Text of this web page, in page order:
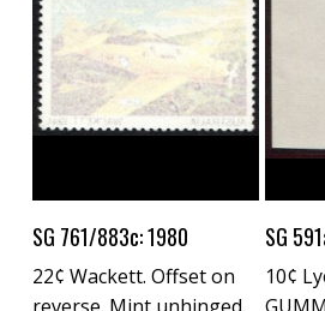
Buy Now
SG 761/883c: 1980
22¢ Wackett. Offset on
SG
10¢